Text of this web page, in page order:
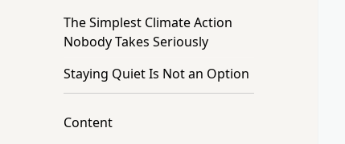
The Simplest Climate Action
Nobody Takes Seriously
Staying Quiet Is Not an Option
Content